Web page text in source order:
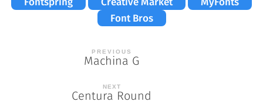
Font Bros
navigation
Machina G
Centura Round